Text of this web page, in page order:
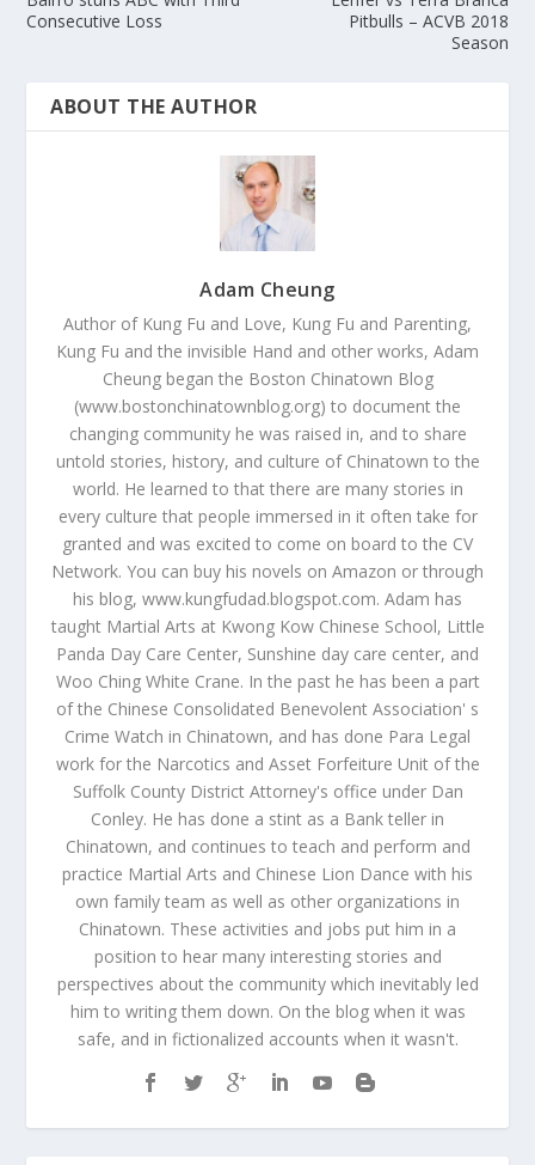
Consecutive Loss
Pitbulls – ACVB 2018
Season
ABOUT THE AUTHOR
Adam Cheung
Author of Kung Fu and Love, Kung Fu and Parenting,
Kung Fu and the invisible Hand and other works, Adam
Cheung began the Boston Chinatown Blog
(www.bostonchinatownblog.org) to document the
changing community he was raised in, and to share
untold stories, history, and culture of Chinatown to the
world. He learned to that there are many stories in
every culture that people immersed in it often take for
granted and was excited to come on board to the CV
Network. You can buy his novels on Amazon or through
his blog, www.kungfudad.blogspot.com. Adam has
taught Martial Arts at Kwong Kow Chinese School, Little
Panda Day Care Center, Sunshine day care center, and
Woo Ching White Crane. In the past he has been a part
of the Chinese Consolidated Benevolent Association' s
Crime Watch in Chinatown, and has done Para Legal
work for the Narcotics and Asset Forfeiture Unit of the
Suffolk County District Attorney's office under Dan
Conley. He has done a stint as a Bank teller in
Chinatown, and continues to teach and perform and
practice Martial Arts and Chinese Lion Dance with his
own family team as well as other organizations in
Chinatown. These activities and jobs put him in a
position to hear many interesting stories and
perspectives about the community which inevitably led
him to writing them down. On the blog when it was
safe, and in fictionalized accounts when it wasn't.